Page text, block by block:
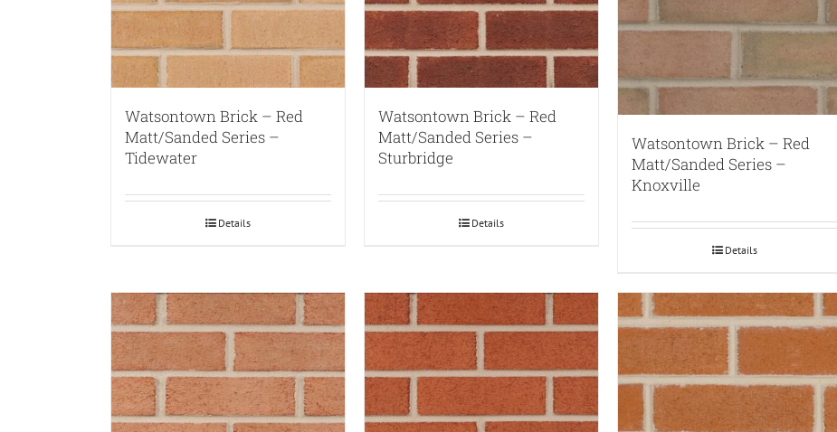
Watsontown Brick – Red
Matt/Sanded Series –
Tidewater
Details
Watsontown Brick – Red
Matt/Sanded Series –
Sturbridge
Details
Watsontown Brick – Red
Matt/Sanded Series –
Knoxville
Details